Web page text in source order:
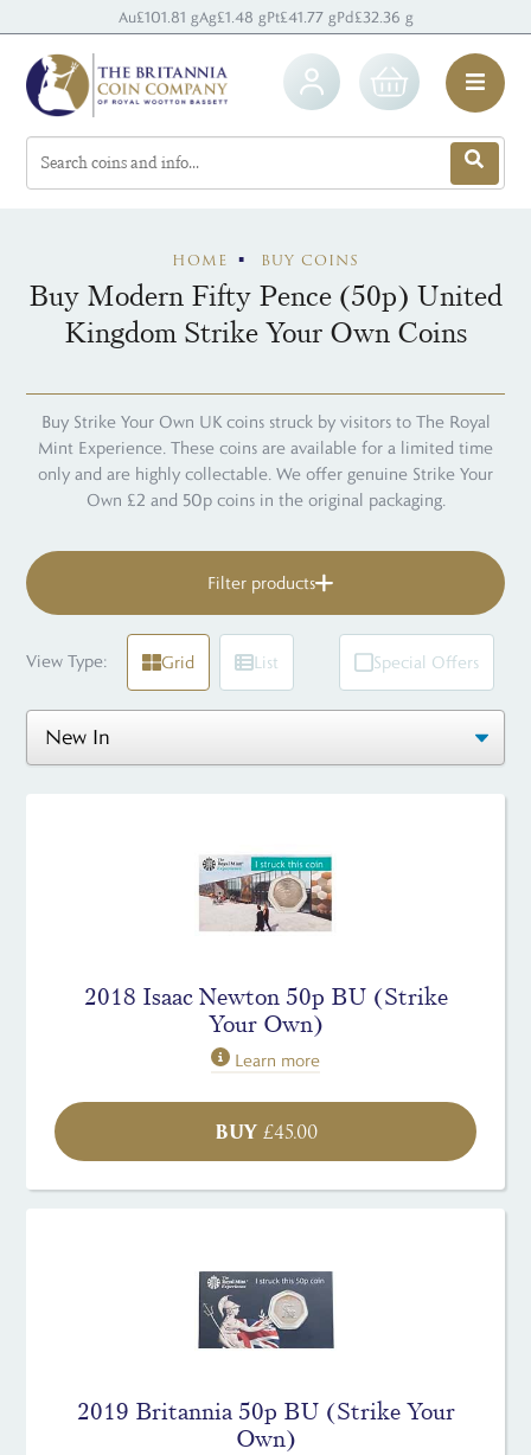
Au£101.81 gAg£1.48 gPt£41.77 gPd£32.36 g
HOME BUY COINS
Buy Modern Fifty Pence (50p) United
Kingdom Strike Your Own Coins
Buy Strike Your Own UK coins struck by visitors to The Royal
Mint Experience. These coins are available for a limited time
only and are highly collectable. We offer genuine Strike Your
Own £2 and 50p coins in the original packaging.
Filter products
View Type: Grid List Special Offers
2018 Isaac Newton 50p BU (Strike
Your Own)
Learn more
BUY£45.00
2019 Britannia 50p BU (Strike Your
Own)